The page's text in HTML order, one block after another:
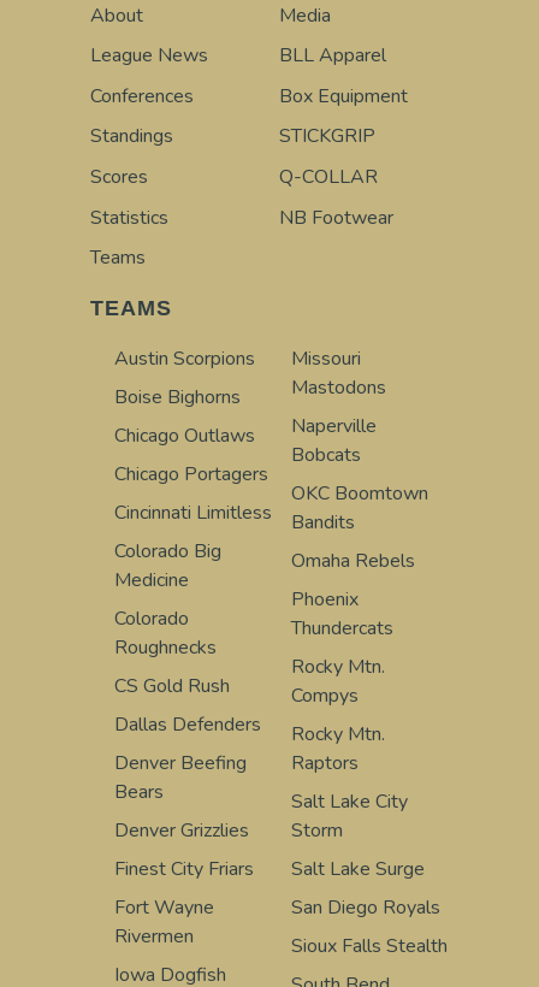
About
League News
Conferences
Standings
Scores
Statistics
Teams
Media
BLL Apparel
Box Equipment
STICKGRIP
Q-COLLAR
NB Footwear
TEAMS
Austin Scorpions
Boise Bighorns
Chicago Outlaws
Chicago Portagers
Cincinnati Limitless
Colorado Big
Medicine
Colorado
Roughnecks
CS Gold Rush
Dallas Defenders
Denver Beefing
Bears
Denver Grizzlies
Finest City Friars
Fort Wayne
Rivermen
Iowa Dogfish
Missouri
Mastodons
Naperville
Bobcats
OKC Boomtown
Bandits
Omaha Rebels
Phoenix
Thundercats
Rocky Mtn.
Compys
Rocky Mtn.
Raptors
Salt Lake City
Storm
Salt Lake Surge
San Diego Royals
Sioux Falls Stealth